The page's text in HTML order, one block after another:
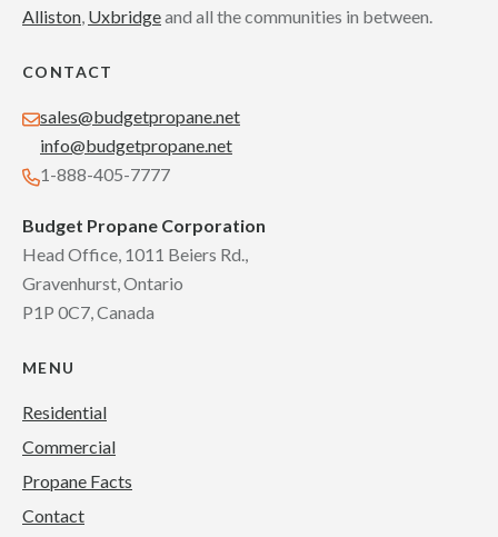
Alliston, Uxbridgeand all the communities in between.
CONTACT
sales@budgetpropane.net
info@budgetpropane.net
1-888-405-7777
Budget Propane Corporation
Head Office, 1011 Beiers Rd.,
Gravenhurst, Ontario
P1P 0C7, Canada
MENU
Residential
Commercial
Propane Facts
Contact